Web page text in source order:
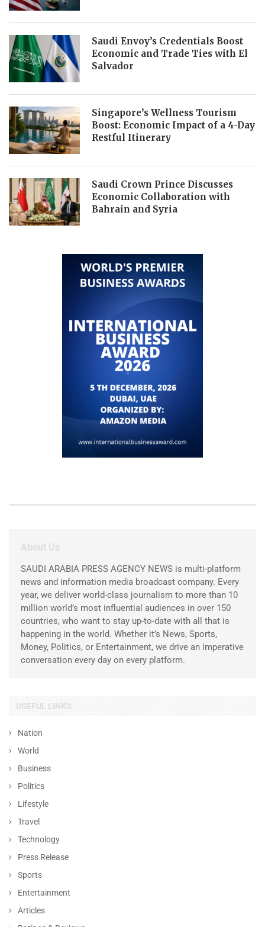
Saudi Envoy’s Credentials Boost
Economic and Trade Ties with El
Salvador
Singapore’s Wellness Tourism
Boost: Economic Impact of a 4-Day
Restful Itinerary
Saudi Crown Prince Discusses
Economic Collaboration with
Bahrain and Syria
About Us
SAUDI ARABIA PRESS AGENCY NEWS is multi-platform
news and information media broadcast company. Every
year, we deliver world-class journalism to more than 10
million world’s most influential audiences in over 150
countries, who want to stay up-to-date with all that is
happening in the world. Whether it’s News, Sports,
Money, Politics, or Entertainment, we drive an imperative
conversation every day on every platform.
USEFUL LINKS
Nation
World
Business
Politics
Lifestyle
Travel
Technology
Press Release
Sports
Entertainment
Articles